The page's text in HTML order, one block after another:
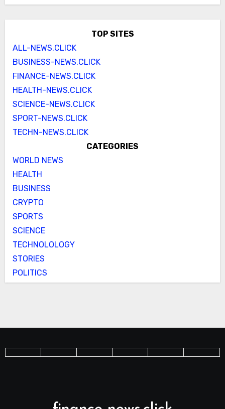
TOP SITES
ALL-NEWS.CLICK
BUSINESS-NEWS.CLICK
FINANCE-NEWS.CLICK
HEALTH-NEWS.CLICK
SCIENCE-NEWS.CLICK
SPORT-NEWS.CLICK
TECHN-NEWS.CLICK
CATEGORIES
WORLD NEWS
HEALTH
BUSINESS
CRYPTO
SPORTS
SCIENCE
TECHNOLOLOGY
STORIES
POLITICS